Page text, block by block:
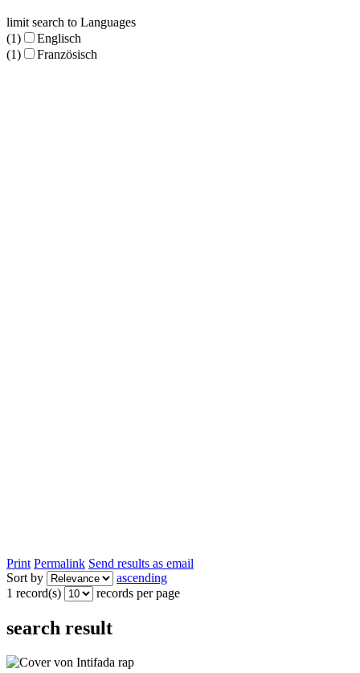
limit search to Languages
(1)
Englisch
(1)
Französisch
Print Permalink Send results as email
Sort by
ascending
1 record(s)
records per page
search result